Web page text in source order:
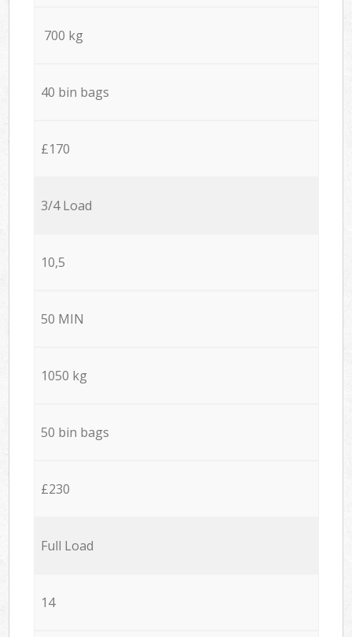
700 kg
40 bin bags
£170
3/4 Load
10,5
50 MIN
1050 kg
50 bin bags
£230
Full Load
14